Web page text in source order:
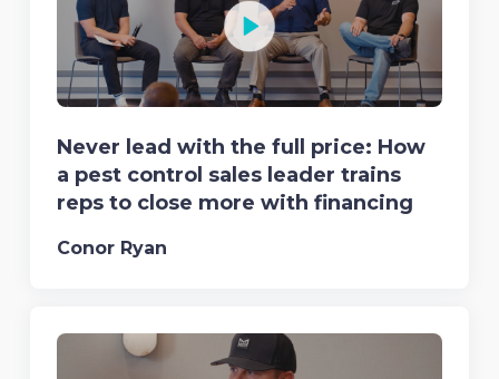
Never lead with the full price: How
a pest control sales leader trains
reps to close more with financing
Conor Ryan